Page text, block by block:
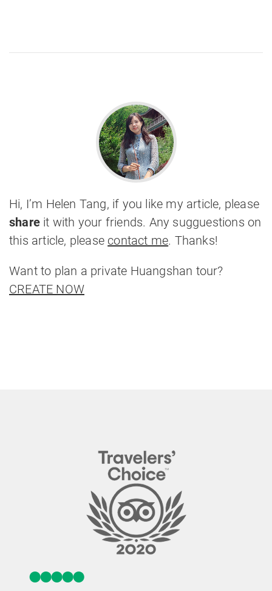
Hi, I’m Helen Tang, if you like my article, please
share it with your friends. Any sugguestions on
this article, please contact me. Thanks!
Want to plan a private Huangshan tour?
CREATE NOW